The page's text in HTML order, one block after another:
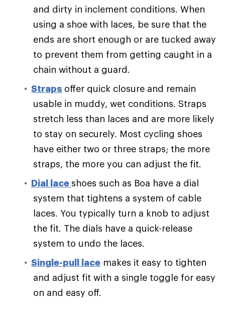
and dirty in inclement conditions. When
using a shoe with laces, be sure that the
ends are short enough or are tucked away
to prevent them from getting caught in a
chain without a guard.
Straps offer quick closure and remain
usable in muddy, wet conditions. Straps
stretch less than laces and are more likely
to stay on securely. Most cycling shoes
have either two or three straps; the more
straps, the more you can adjust the fit.
Dial lace shoes such as Boa have a dial
system that tightens a system of cable
laces. You typically turn a knob to adjust
the fit. The dials have a quick-release
system to undo the laces.
Single-pull lace makes it easy to tighten
and adjust fit with a single toggle for easy
on and easy off.